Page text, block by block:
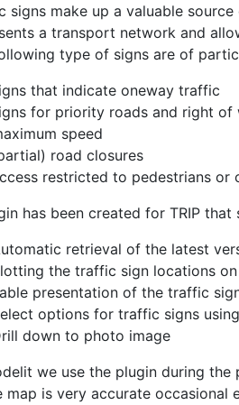
signs make up a valuable
a transport network and
type of signs are of
that indicate oneway traffic
for priority roads and right of
speed
road closures
restricted to pedestrians or
has been created for TRIP
retrieval of the latest
the traffic sign locations
presentation of the traffic
options for traffic signs
down to photo image
we use the plugin during
map is very accurate occasional